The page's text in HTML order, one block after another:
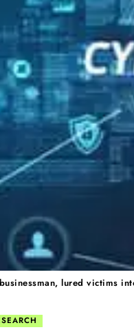
lured victims